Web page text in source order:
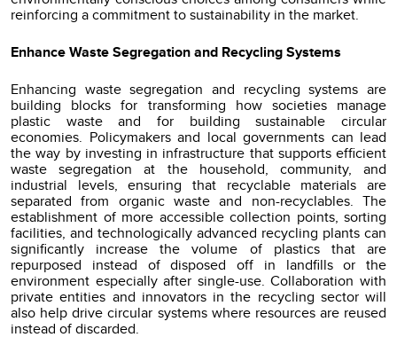
reinforcing a commitment to sustainability in the market.
Enhance Waste Segregation and Recycling Systems
Enhancing waste segregation and recycling systems are
building blocks for transforming how societies manage
plastic waste and for building sustainable circular
economies. Policymakers and local governments can lead
the way by investing in infrastructure that supports efficient
waste segregation at the household, community, and
industrial levels, ensuring that recyclable materials are
separated from organic waste and non-recyclables. The
establishment of more accessible collection points, sorting
facilities, and technologically advanced recycling plants can
significantly increase the volume of plastics that are
repurposed instead of disposed off in landfills or the
environment especially after single-use. Collaboration with
private entities and innovators in the recycling sector will
also help drive circular systems where resources are reused
instead of discarded.